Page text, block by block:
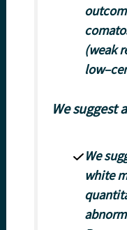
(weak
We suggest
We
white